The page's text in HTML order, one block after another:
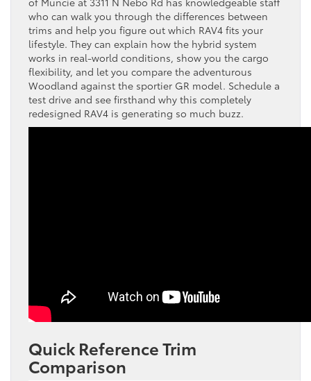
who can walk you through the differences between
trims and help you figure out which RAV4 fits your
lifestyle. They can explain how the hybrid system
works in real-world conditions, show you the cargo
flexibility, and let you compare the adventurous
Woodland against the sportier GR model. Schedule a
test drive and see firsthand why this completely
redesigned RAV4 is generating so much buzz.
Quick Reference Trim
Comparison